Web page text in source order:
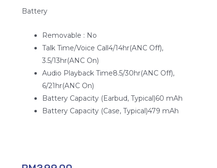
Battery
Removable : No
Talk Time/Voice Call4/14hr(ANC Off),
3.5/13hr(ANC On)
Audio Playback Time8.5/30hr(ANC Off),
6/21hr(ANC On)
Battery Capacity (Earbud, Typical)60 mAh
Battery Capacity (Case, Typical)479 mAh